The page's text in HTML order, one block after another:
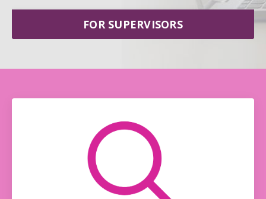
FOR SUPERVISORS